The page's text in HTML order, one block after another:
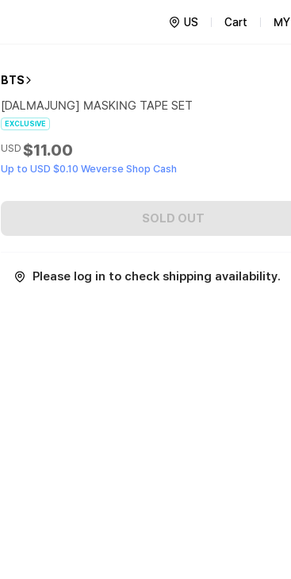
US Cart MY
BTS
[DALMAJUNG] MASKING TAPE SET
EXCLUSIVE
USD $11.00
Up to USD $0.10 Weverse Shop Cash
SOLD OUT
Please log in to check shipping availability.